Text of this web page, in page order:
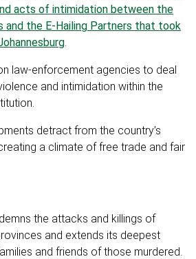
acts of intimidation between the
and the E-Hailing Partners that took
law-enforcement agencies to deal
and intimidation within the
detract from the country’s
a climate of free trade and fair
the attacks and killings of
and extends its deepest
and friends of those murdered.